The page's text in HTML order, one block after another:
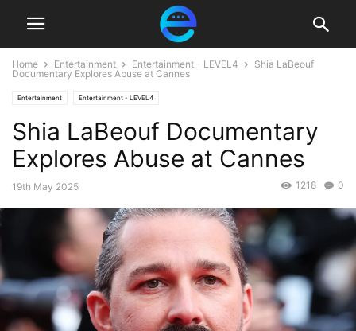
Home Entertainment Entertainment - LEVEL4
Shia LaBeouf
Documentary Explores Abuse at Cannes
Entertainment Entertainment - LEVEL4
Shia LaBeouf Documentary
Explores Abuse at Cannes
19th May 2025 0
1218